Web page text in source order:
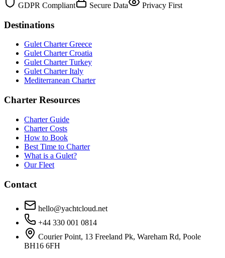
GDPR Compliant Secure Data Privacy First
Destinations
Gulet Charter Greece
Gulet Charter Croatia
Gulet Charter Turkey
Gulet Charter Italy
Mediterranean Charter
Charter Resources
Charter Guide
Charter Costs
How to Book
Best Time to Charter
What is a Gulet?
Our Fleet
Contact
hello@yachtcloud.net
+44 330 001 0814
Courier Point, 13 Freeland Pk, Wareham Rd, Poole
BH16 6FH